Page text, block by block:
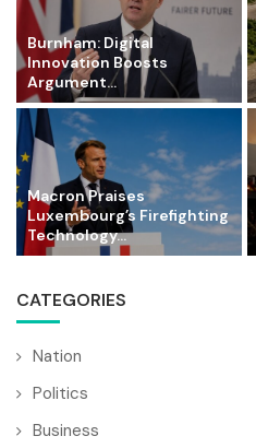
Burnham: Digital
Innovation Boosts
Argument...
Macron Praises
Luxembourg’s Firefighting
Technology...
CATEGORIES
Nation
Politics
Business